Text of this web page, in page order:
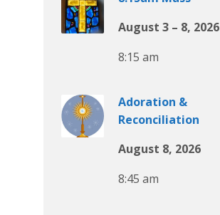
August 3 – 8, 2026
8:15 am
Adoration &
Reconciliation
August 8, 2026
8:45 am